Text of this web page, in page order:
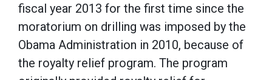
fiscal year 2013 for the first time since the
moratorium on drilling was imposed by the
Obama Administration in 2010, because of
the royalty relief program. The program